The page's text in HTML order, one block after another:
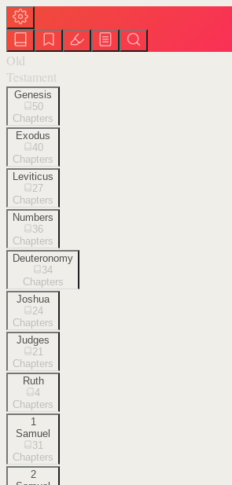
Old
Testament
Genesis
50
Chapters
Exodus
40
Chapters
Leviticus
27
Chapters
Numbers
36
Chapters
Deuteronomy
34
Chapters
Joshua
24
Chapters
Judges
21
Chapters
Ruth
4
Chapters
1
Samuel
31
Chapters
2